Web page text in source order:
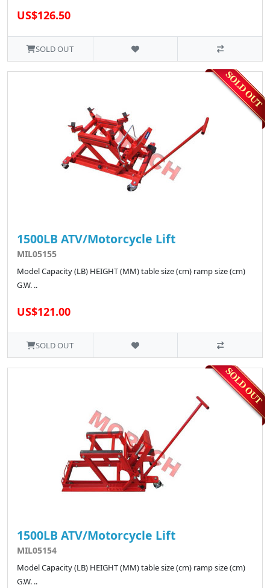
US$126.50
SOLD OUT
1500LB ATV/Motorcycle Lift
MIL05155
Model Capacity (LB) HEIGHT (MM) table size (cm) ramp size (cm)
G.W. ..
US$121.00
SOLD OUT
1500LB ATV/Motorcycle Lift
MIL05154
Model Capacity (LB) HEIGHT (MM) table size (cm) ramp size (cm)
G.W. ..